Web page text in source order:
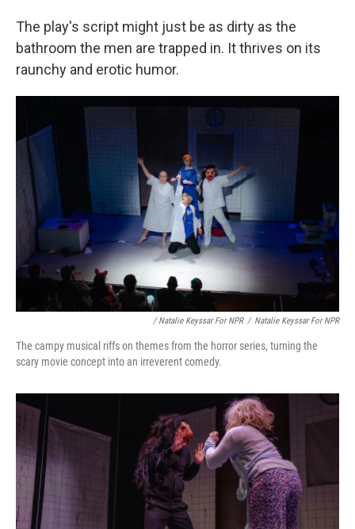
The play's script might just be as dirty as the
bathroom the men are trapped in. It thrives on its
raunchy and erotic humor.
/ Natalie Keyssar For NPR / Natalie Keyssar For NPR
The campy musical riffs on themes from the horror series, turning the
scary movie concept into an irreverent comedy.